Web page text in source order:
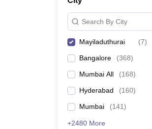
Search By City
Mayiladuthurai (7)
Bangalore (368)
Mumbai All (168)
Hyderabad (160)
Mumbai (141)
+2480 More